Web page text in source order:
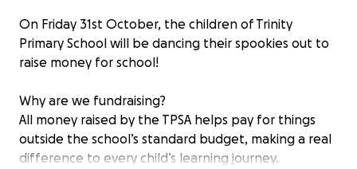
On Friday 31st October, the children of Trinity
Primary School will be dancing their spookies out to
raise money for school!
Why are we fundraising?
All money raised by the TPSA helps pay for things
outside the school’s standard budget, making a real
difference to every child’s learning journey.